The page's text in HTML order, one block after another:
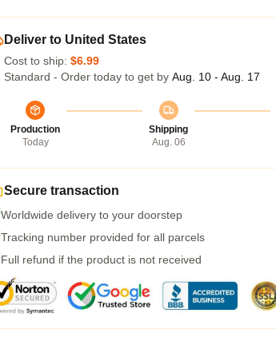
Deliver to United States
Cost to ship: $6.99
Standard - Order today to get by Aug. 10 - Aug. 17
Production
Today
Shipping
Aug. 06
Secure transaction
Worldwide delivery to your doorstep
Tracking number provided for all parcels
Full refund if the product is not received